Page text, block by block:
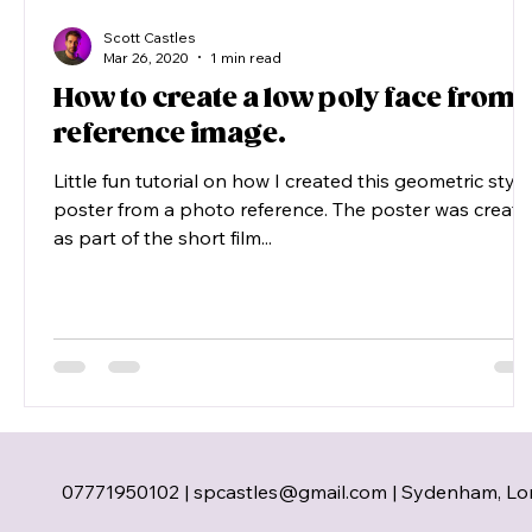
How to create a low poly face from a
reference image.
Little fun tutorial on how I created this geometric style
poster from a photo reference. The poster was created
as part of the short film...
Scott Castles
Mar 26, 2020
1 min read
07771950102 |spcastles@gmail.com | Sydenham,